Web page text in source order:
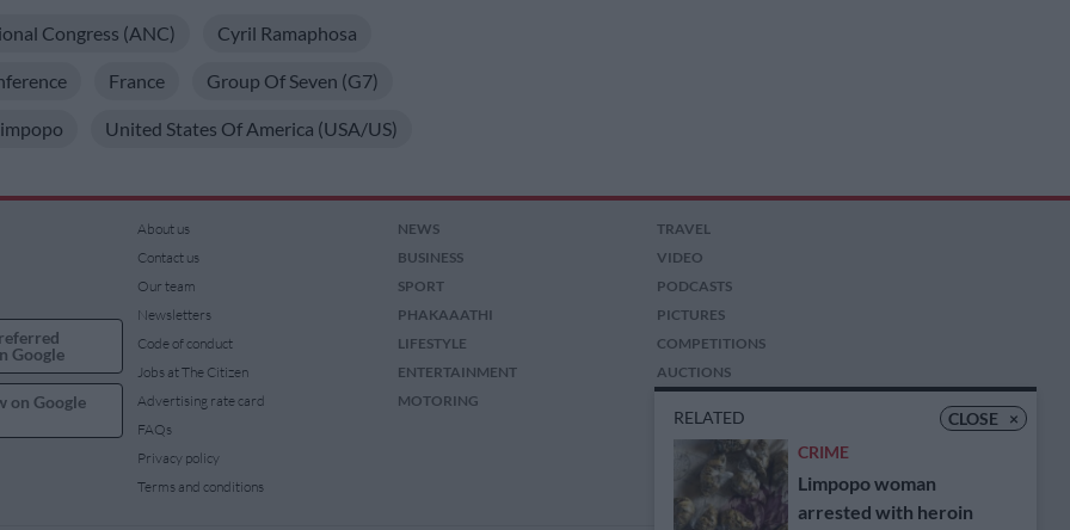
Congress (ANC) Cyril Ramaphosa
France Group Of Seven (G7)
United States Of America (USA/US)
CLOSE ×
RELATED
CRIME
Limpopo woman
arrested with heroin
Google
on Google
About us
Contact us
Our team
Newsletters
Code of conduct
Jobs at The Citizen
Advertising rate card
FAQs
Privacy policy
Terms and conditions
NEWS
BUSINESS
SPORT
PHAKAAATHI
LIFESTYLE
ENTERTAINMENT
MOTORING
TRAVEL
VIDEO
PODCASTS
PICTURES
COMPETITIONS
AUCTIONS